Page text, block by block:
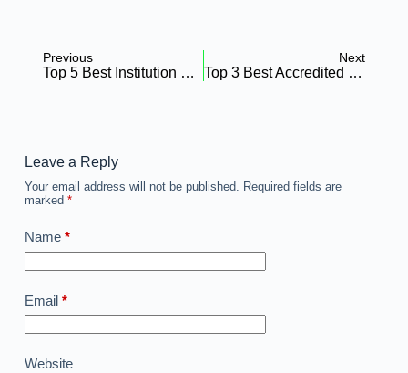
Previous
Top 5 Best Institution Offering Nursing Informatics Programs: All You Need To Know About
Next
Top 3 Best Accredited Nursing Schools Vermont: All You Need To Know
Leave a Reply
Your email address will not be published. Required fields are
marked *
Name*
Email*
Website